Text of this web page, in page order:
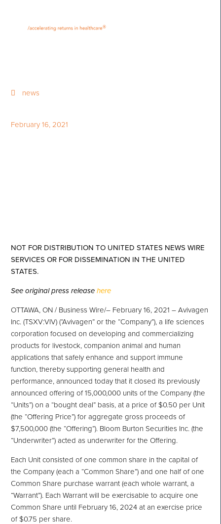
®
news
February 16, 2021
NOT FOR DISTRIBUTION TO UNITED STATES NEWS WIRE
SERVICES OR FOR DISSEMINATION IN THE UNITED
STATES.
See original press releasehere
OTTAWA, ON / Business Wire/– February 16, 2021 – Avivagen
Inc. (TSXV:VIV) (“Avivagen” or the “Company”), a life sciences
corporation focused on developing and commercializing
products for livestock, companion animal and human
applications that safely enhance and support immune
function, thereby supporting general health and
performance, announced today that it closed its previously
announced offering of 15,000,000 units of the Company (the
“Units”) on a “bought deal” basis, at a price of $0.50 per Unit
(the “Offering Price”) for aggregate gross proceeds of
$7,500,000 (the “Offering”). Bloom Burton Securities Inc. (the
“Underwriter”) acted as underwriter for the Offering.
Each Unit consisted of one common share in the capital of
the Company (each a “Common Share”) and one half of one
Common Share purchase warrant (each whole warrant, a
“Warrant”). Each Warrant will be exercisable to acquire one
Common Share until February 16, 2024 at an exercise price
of $0.75 per share.